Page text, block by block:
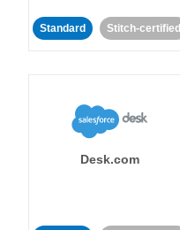
Standard Stitch-certified
Desk.com